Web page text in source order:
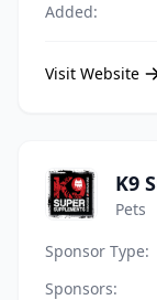
Added:
Visit Website
K9
Pets
Sponsor Type:
Sponsors: